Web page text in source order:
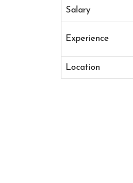
Salary
Experience
Location